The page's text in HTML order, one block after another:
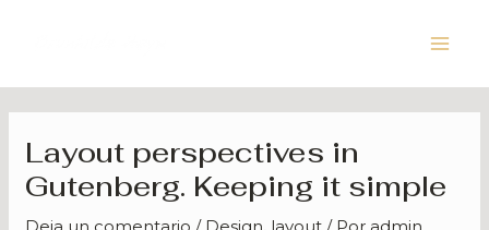
Layout perspectives in
Gutenberg. Keeping it simple